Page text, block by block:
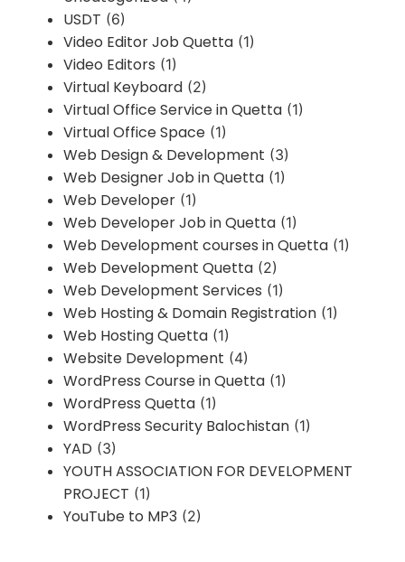
USDT (6)
Video Editor Job Quetta (1)
Video Editors (1)
Virtual Keyboard (2)
Virtual Office Service in Quetta (1)
Virtual Office Space (1)
Web Design & Development (3)
Web Designer Job in Quetta (1)
Web Developer (1)
Web Developer Job in Quetta (1)
Web Development courses in Quetta (1)
Web Development Quetta (2)
Web Development Services (1)
Web Hosting & Domain Registration (1)
Web Hosting Quetta (1)
Website Development (4)
WordPress Course in Quetta (1)
WordPress Quetta (1)
WordPress Security Balochistan (1)
YAD (3)
YOUTH ASSOCIATION FOR DEVELOPMENT
PROJECT (1)
YouTube to MP3 (2)